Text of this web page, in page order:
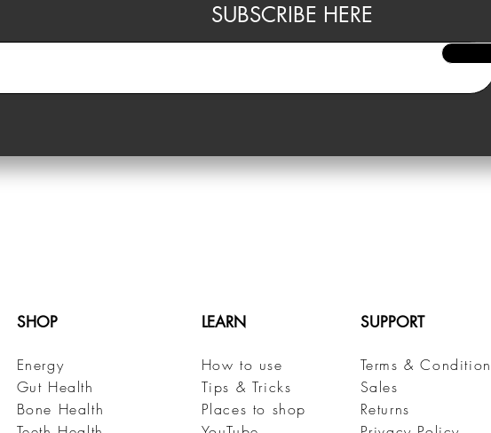
SUBSCRIBE HERE
SHOP
Energy
Gut Health
Bone Health
LEARN
How to use
Tips & Tricks
Places to shop
SUPPORT
Terms &
Sales
Returns